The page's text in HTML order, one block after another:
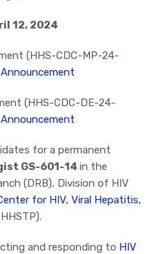
12, 2024
(HHS-CDC-MP-24-
CDC-DE-24-
for a permanent
GS-601-14 in the
(DRB), Division of HIV
for HIV, Viral Hepatitis,
and responding to HIV